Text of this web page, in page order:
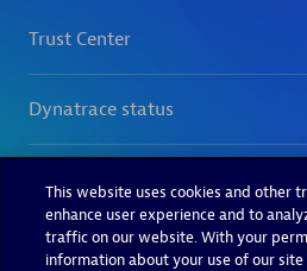
This website uses cookies and other
enhance user experience and to
traffic on our website. With your
information about your use of our